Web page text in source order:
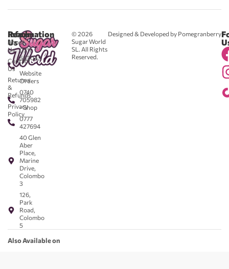
© 2026
Sugar World
SL. All Rights
Reserved.
Designed & Developed by Pomegranberry
Reach
Us
0711
583043
-
Website
Orders
0740
705982
- Shop
0777
427694
40 Glen
Aber
Place,
Marine
Drive,
Colombo
3
126,
Park
Road,
Colombo
5
Information
About
Us
Contact
Us
Returns
&
Refunds
Privacy
Policy
Also Available on